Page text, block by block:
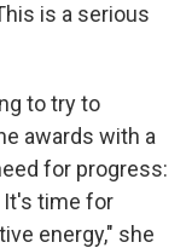
is a serious
to try to
awards with a
for progress:
It's time for
energy," she